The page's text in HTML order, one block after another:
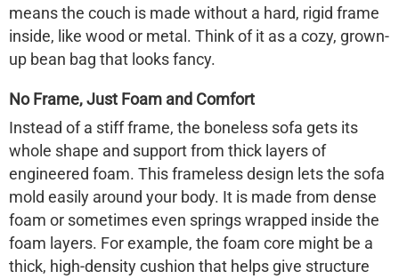
means the couch is made without a hard, rigid frame
inside, like wood or metal. Think of it as a cozy, grown-
up bean bag that looks fancy.
No Frame, Just Foam and Comfort
Instead of a stiff frame, the boneless sofa gets its
whole shape and support from thick layers of
engineered foam. This frameless design lets the sofa
mold easily around your body. It is made from dense
foam or sometimes even springs wrapped inside the
foam layers. For example, the foam core might be a
thick, high-density cushion that helps give structure